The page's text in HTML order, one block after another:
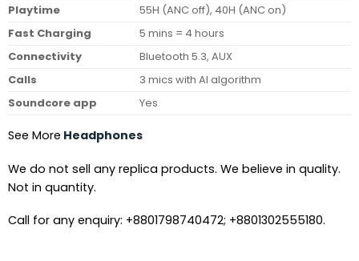
Playtime
55H (ANC off), 40H (ANC on)
Fast Charging
5 mins = 4 hours
Connectivity
Bluetooth 5.3, AUX
Calls
3 mics with AI algorithm
Soundcore app
Yes
See More Headphones
We do not sell any replica products. We believe in quality.
Not in quantity.
Call for any enquiry: +8801798740472; +8801302555180.